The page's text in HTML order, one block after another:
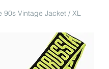
90s Vintage Jacket / XL